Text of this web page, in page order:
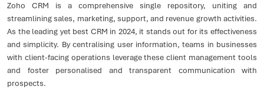
Zoho CRM is a comprehensive single repository, uniting and
streamlining sales, marketing, support, and revenue growth activities.
As the leading yet best CRM in 2024, it stands out for its effectiveness
and simplicity. By centralising user information, teams in businesses
with client-facing operations leverage these client management tools
and foster personalised and transparent communication with
prospects.